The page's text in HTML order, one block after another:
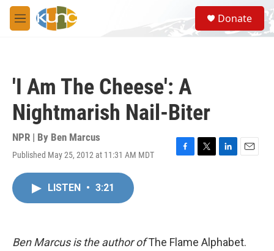
Skip to main content
M
e
S
e
a
Donate
'I Am The Cheese': A
Nightmarish Nail-Biter
NPR | By Ben Marcus
Published May 25, 2012 at 11:31 AM MDT
F
k
T
L
n
E
LISTEN • 3:21
Ben Marcus is the author ofThe Flame Alphabet.